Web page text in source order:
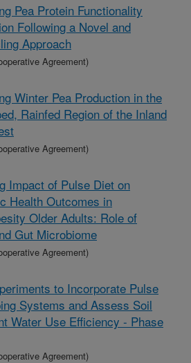
Pea Protein Functionality
Following a Novel and
Approach
Agreement)
Winter Pea Production in the
Rainfed Region of the Inland
Agreement)
Impact of Pulse Diet on
Health Outcomes in
Older Adults: Role of
Gut Microbiome
Agreement)
to Incorporate Pulse
Systems and Assess Soil
Water Use Efficiency - Phase
Agreement)